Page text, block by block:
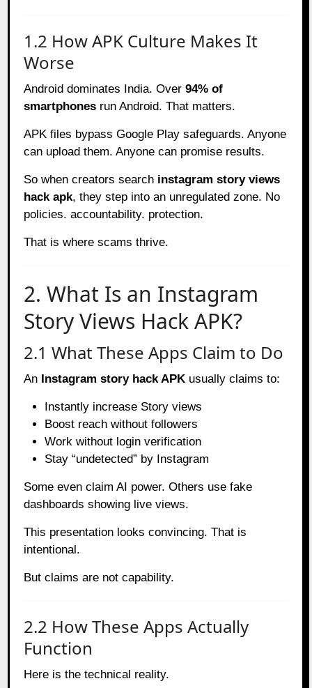
1.2 How APK Culture Makes It
Worse
Android dominates India. Over94% of
smartphones run Android. That matters.
APK files bypass Google Play safeguards. Anyone
can upload them. Anyone can promise results.
So when creators search instagram story views
hack apk, they step into an unregulated zone. No
policies. accountability. protection.
That is where scams thrive.
2. What Is an Instagram
Story Views Hack APK?
2.1 What These Apps Claim to Do
An Instagram story hack APK usually claims to:
Instantly increase Story views
Boost reach without followers
Work without login verification
Stay “undetected” by Instagram
Some even claim AI power. Others use fake
dashboards showing live views.
This presentation looks convincing. That is
intentional.
But claims are not capability.
2.2 How These Apps Actually
Function
Here is the technical reality.